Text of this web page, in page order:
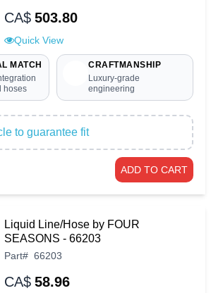
CA$ 503.80
Quick View
MATCH
hoses
CRAFTMANSHIP
Luxury-grade
engineering
to guarantee fit
ADD TO CART
Liquid Line/Hose by FOUR
SEASONS - 66203
Part# 66203
CA$ 58.96